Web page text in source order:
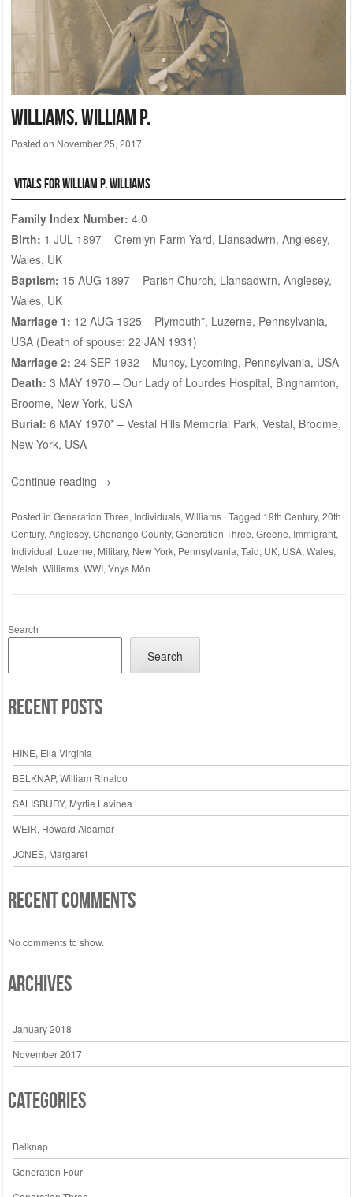
WILLIAMS, William P.
Posted on November 25, 2017
Vitals for William P. WILLIAMS
Family Index Number: 4.0
Birth: 1 JUL 1897 – Cremlyn Farm Yard, Llansadwrn, Anglesey,
Wales, UK
Baptism: 15 AUG 1897 – Parish Church, Llansadwrn, Anglesey,
Wales, UK
Marriage 1: 12 AUG 1925 – Plymouth*, Luzerne, Pennsylvania,
USA (Death of spouse: 22 JAN 1931)
Marriage 2: 24 SEP 1932 – Muncy, Lycoming, Pennsylvania, USA
Death: 3 MAY 1970 – Our Lady of Lourdes Hospital, Binghamton,
Broome, New York, USA
Burial: 6 MAY 1970* – Vestal Hills Memorial Park, Vestal, Broome,
New York, USA
Continue reading →
Posted in Generation Three, Individuals, Williams | Tagged 19th Century, 20th
Century, Anglesey, Chenango County, Generation Three, Greene, Immigrant,
Individual, Luzerne, Military, New York, Pennsylvania, Taid, UK, USA, Wales,
Welsh, Williams, WWI, Ynys Môn
Search
Search
Recent Posts
HINE, Ella Virginia
BELKNAP, William Rinaldo
SALISBURY, Myrtie Lavinea
WEIR, Howard Aldamar
JONES, Margaret
Recent Comments
No comments to show.
Archives
January 2018
November 2017
Categories
Belknap
Generation Four